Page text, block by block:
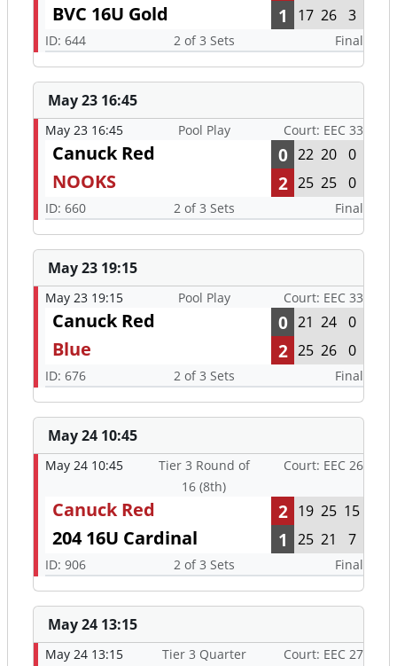
BVC 16U Gold 1 17 26 3
ID: 644 2 of 3 Sets Final
May 23 16:45
May 23 16:45 Pool Play Court: EEC 33
Canuck Red 0 22 20 0
NOOKS 2 25 25 0
ID: 660 2 of 3 Sets Final
May 23 19:15
May 23 19:15 Pool Play Court: EEC 33
Canuck Red 0 21 24 0
Blue 2 25 26 0
ID: 676 2 of 3 Sets Final
May 24 10:45
May 24 10:45
Tier 3 Round of
16 (8th)
Court: EEC 26
Canuck Red 2 19 25 15
204 16U Cardinal 1 25 21 7
ID: 906 2 of 3 Sets Final
May 24 13:15
May 24 13:15
Tier 3 Quarter
Court: EEC 27